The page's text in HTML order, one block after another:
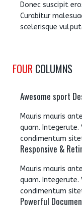
Donec suscipit
Curabitur
scelerisque
FOUR COLUMNS
Awesome sport
Mauris mauris
quam. Integerute.
condimentum
Responsive &
Mauris mauris
quam. Integerute.
condimentum
Powerful